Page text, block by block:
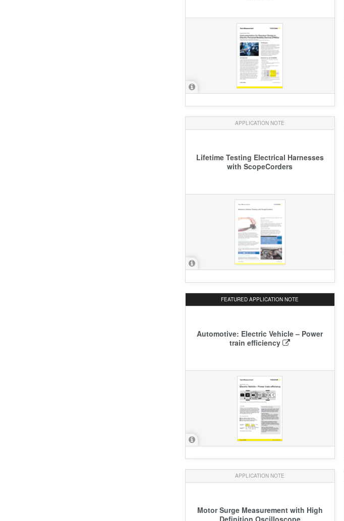
APPLICATION NOTE
Lifetime Testing Electrical Harnesses
with ScopeCorders
FEATURED APPLICATION NOTE
Automotive: Electric Vehicle – Power
train efficiency
APPLICATION NOTE
Motor Surge Measurement with High
Definition Oscilloscope